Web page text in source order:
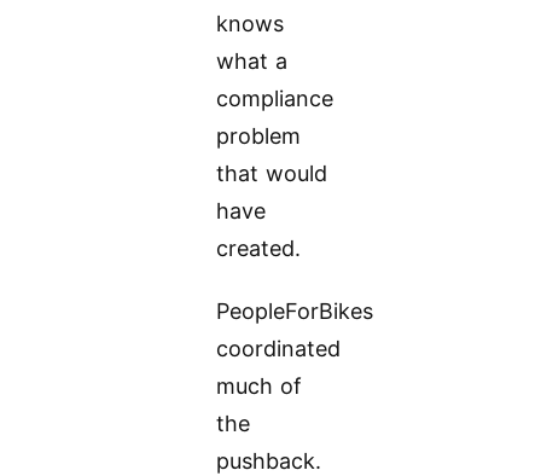
knows
what a
compliance
problem
that would
have
created.
PeopleForBikes
coordinated
much of
the
pushback.